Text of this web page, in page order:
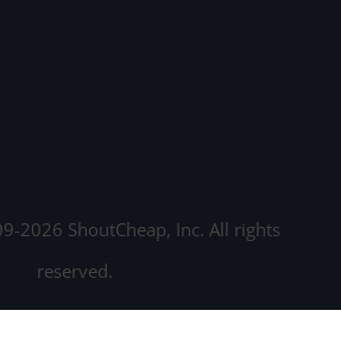
2026 ShoutCheap, Inc. All rights
reserved.